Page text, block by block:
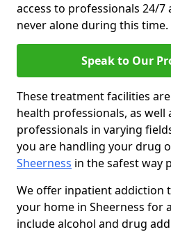
access to professionals 24/7
never alone during this time.
Speak to Our
These treatment facilities
health professionals, as well
professionals in varying
you are handling your drug
Sheerness in the safest way
We offer inpatient addiction
your home in Sheerness for
include alcohol and drug